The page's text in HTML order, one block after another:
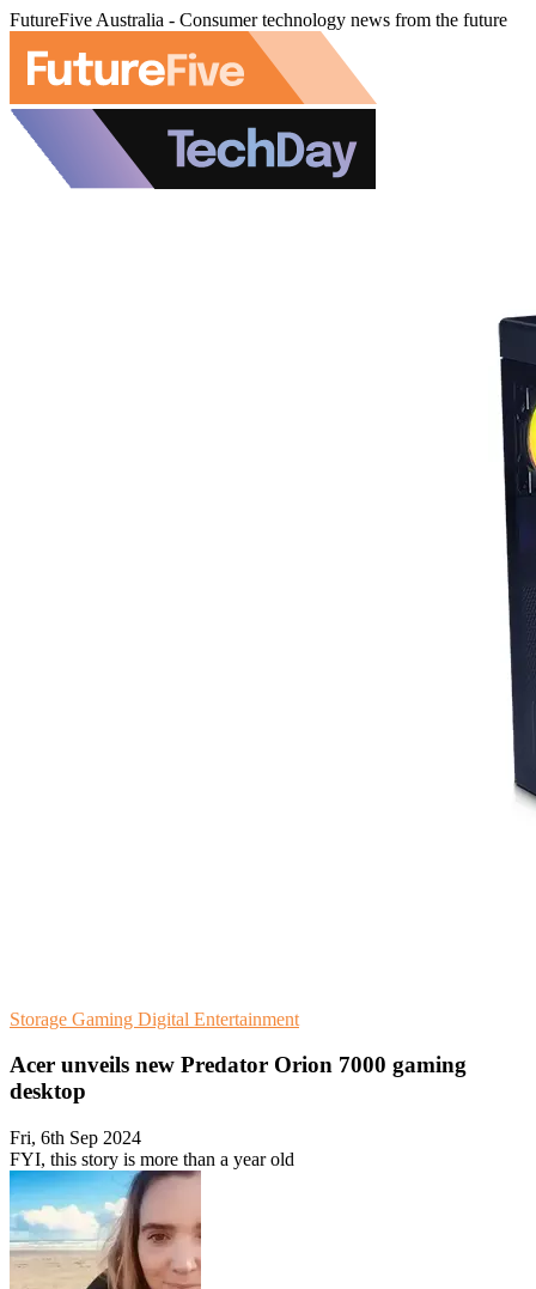
FutureFive Australia - Consumer technology news from the future
Storage Gaming Digital Entertainment
Acer unveils new Predator Orion 7000 gaming
desktop
Fri, 6th Sep 2024
FYI, this story is more than a year old